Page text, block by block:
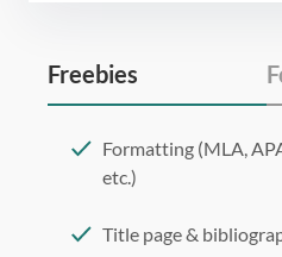
Freebies
Formatting (MLA,
etc.)
Title page &